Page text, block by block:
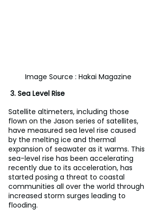
Image Source : Hakai Magazine
3. Sea Level Rise
Satellite altimeters, including those
flown on the Jason series of satellites,
have measured sea level rise caused
by the melting ice and thermal
expansion of seawater as it warms. This
sea-level rise has been accelerating
recently due to its acceleration, has
started posing a threat to coastal
communities all over the world through
increased storm surges leading to
flooding.